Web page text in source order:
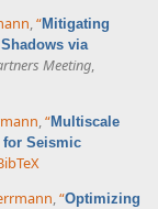
,“Mitigating
via
Meeting,
,“Multiscale
for Seismic
,“Optimizing